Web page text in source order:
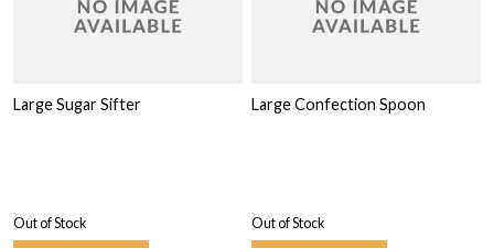
Large Sugar Sifter
Out of Stock
Large Confection Spoon
Out of Stock